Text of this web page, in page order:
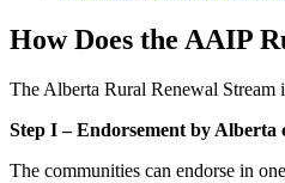
How Does the AAIP
The Alberta Rural Renewal Stream
Step I – Endorsement by Alberta
The communities can endorse in